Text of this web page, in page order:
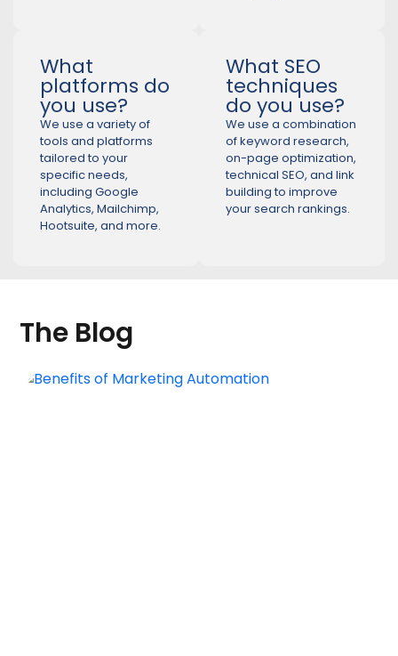
What
platforms do
you use?
We use a variety of
tools and platforms
tailored to your
specific needs,
including Google
Analytics, Mailchimp,
Hootsuite, and more.
What SEO
techniques
do you use?
We use a combination
of keyword research,
on-page optimization,
technical SEO, and link
building to improve
your search rankings.
The Blog